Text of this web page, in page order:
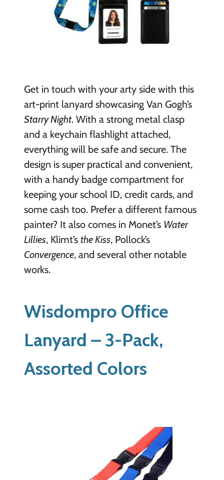
Get in touch with your arty side with this
art-print lanyard showcasing Van Gogh’s
Starry Night. With a strong metal clasp
and a keychain flashlight attached,
everything will be safe and secure. The
design is super practical and convenient,
with a handy badge compartment for
keeping your school ID, credit cards, and
some cash too. Prefer a different famous
painter? It also comes in Monet’s Water
Lillies, Klimt’s the Kiss, Pollock’s
Convergence, and several other notable
works.
Wisdompro Office
Lanyard – 3-Pack,
Assorted Colors